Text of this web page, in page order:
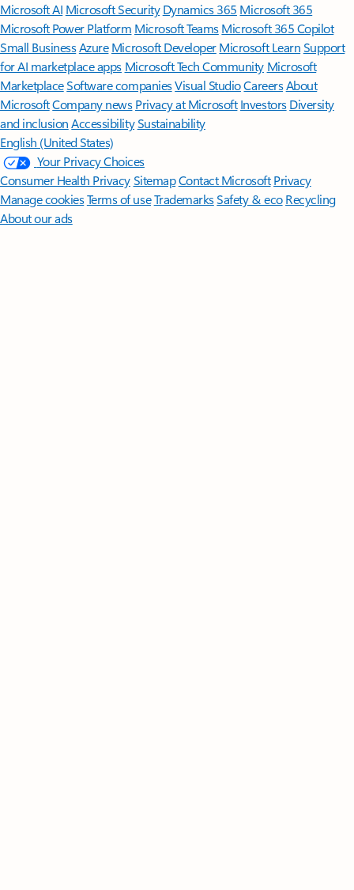
Microsoft AI Microsoft Security Dynamics 365 Microsoft 365
Microsoft Power Platform Microsoft TeamsMicrosoft 365 Copilot
Small BusinessAzure Microsoft DeveloperMicrosoft LearnSupport
for AI marketplace apps Microsoft Tech Community Microsoft
MarketplaceSoftware companiesVisual StudioCareersAbout
MicrosoftCompany news Privacy at Microsoft Investors Diversity
and inclusion AccessibilitySustainability
English (United States)
Your Privacy Choices
Consumer Health PrivacySitemapContact Microsoft Privacy
Manage cookiesTerms of useTrademarksSafety & eco Recycling
About our ads